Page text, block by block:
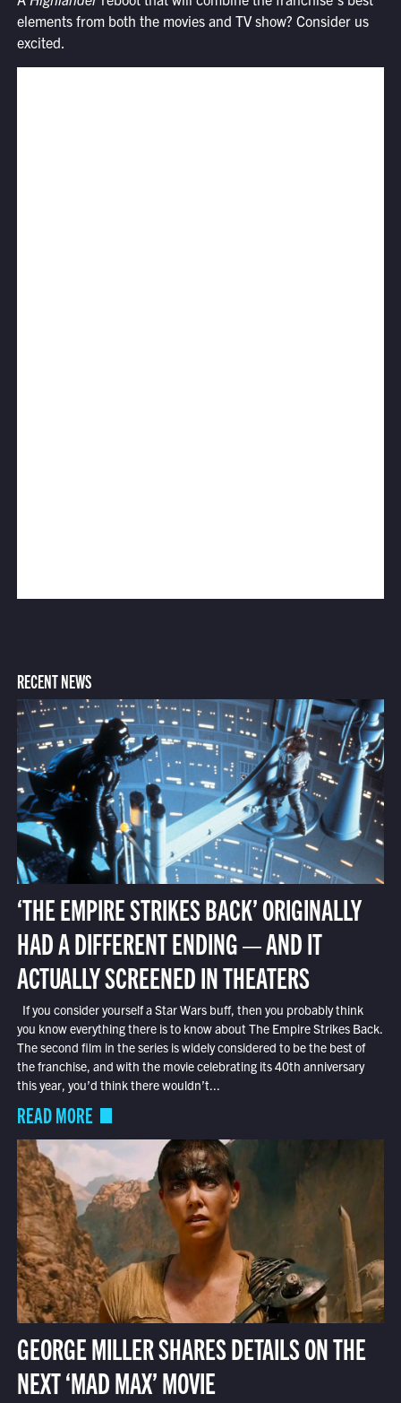
elements from both the movies and TV show? Consider us
excited.
RECENT NEWS
‘THE EMPIRE STRIKES BACK’ ORIGINALLY
HAD A DIFFERENT ENDING — AND IT
ACTUALLY SCREENED IN THEATERS
If you consider yourself a Star Wars buff, then you probably think
you know everything there is to know about The Empire Strikes Back.
The second film in the series is widely considered to be the best of
the franchise, and with the movie celebrating its 40th anniversary
this year, you’d think there wouldn’t...
READ MORE
GEORGE MILLER SHARES DETAILS ON THE
NEXT ‘MAD MAX’ MOVIE